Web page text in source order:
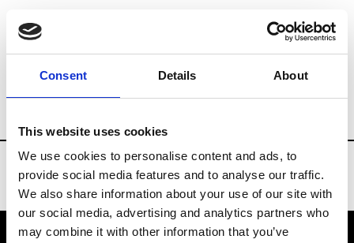
Consent Details About
This website uses cookies
We use cookies to personalise content and ads, to
provide social media features and to analyse our traffic.
We also share information about your use of our site with
our social media, advertising and analytics partners who
may combine it with other information that you’ve
Brands Tradeshows & Fashion Weeks